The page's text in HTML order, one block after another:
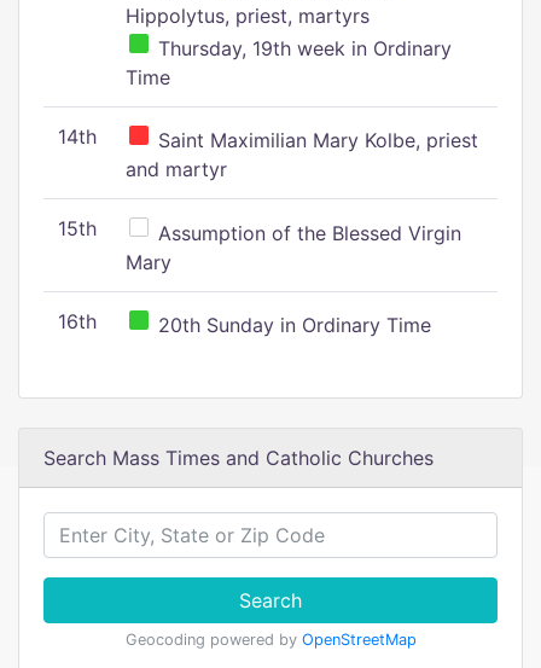
Hippolytus, priest, martyrs
Thursday, 19th week in Ordinary
Time
14th
Saint Maximilian Mary Kolbe, priest
and martyr
15th
Assumption of the Blessed Virgin
Mary
16th 20th Sunday in Ordinary Time
Search Mass Times and Catholic Churches
Search
Geocoding powered by OpenStreetMap